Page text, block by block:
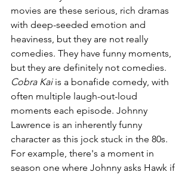
movies are these serious, rich dramas
with deep-seeded emotion and
heaviness, but they are not really
comedies. They have funny moments,
but they are definitely not comedies.
Cobra Kai is a bonafide comedy, with
often multiple laugh-out-loud
moments each episode. Johnny
Lawrence is an inherently funny
character as this jock stuck in the 80s.
For example, there's a moment in
season one where Johnny asks Hawk if